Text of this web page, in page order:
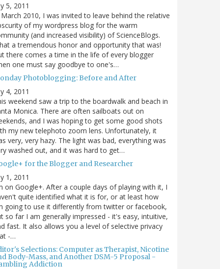
5, 2011
2010, I was invited to leave behind the relative
of my wordpress blog for the warm
(and increased visibility) of ScienceBlogs.
a tremendous honor and opportunity that was!
there comes a time in the life of every blogger
one must say goodbye to one's…
Photoblogging: Before and After
4, 2011
weekend saw a trip to the boardwalk and beach in
Monica. There are often sailboats out on
and I was hoping to get some good shots
my new telephoto zoom lens. Unfortunately, it
very, very hazy. The light was bad, everything was
washed out, and it was hard to get…
for the Blogger and Researcher
1, 2011
on Google+. After a couple days of playing with it, I
quite identified what it is for, or at least how
going to use it differently from twitter or facebook,
so far I am generally impressed - it's easy, intuitive,
fast. It also allows you a level of selective privacy
-…
Selections: Computer as Therapist, Nicotine
Body-Mass, and Another DSM-5 Proposal -
Addiction